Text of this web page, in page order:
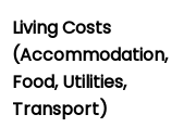
Living Costs
(Accommodation,
Food, Utilities,
Transport)